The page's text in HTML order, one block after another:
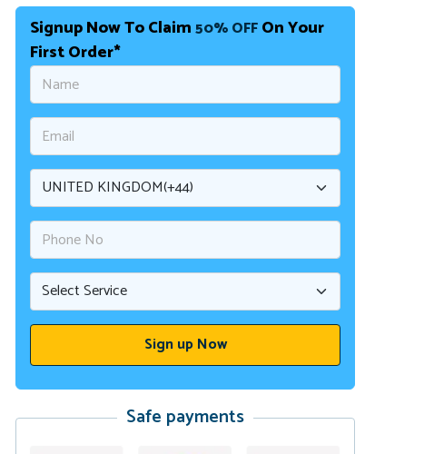
Signup Now To Claim50% OFFOn Your
First Order*
Safe payments